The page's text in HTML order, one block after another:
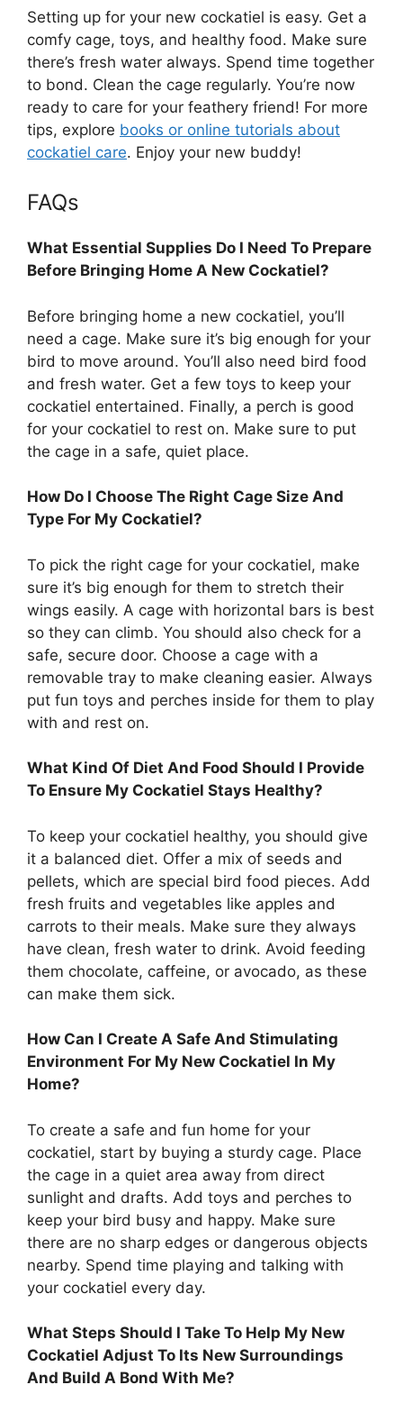
Setting up for your new cockatiel is easy. Get a
comfy cage, toys, and healthy food. Make sure
there’s fresh water always. Spend time together
to bond. Clean the cage regularly. You’re now
ready to care for your feathery friend! For more
tips, explore books or online tutorials about
cockatiel care. Enjoy your new buddy!
FAQs
What Essential Supplies Do I Need To Prepare
Before Bringing Home A New Cockatiel?
Before bringing home a new cockatiel, you’ll
need a cage. Make sure it’s big enough for your
bird to move around. You’ll also need bird food
and fresh water. Get a few toys to keep your
cockatiel entertained. Finally, a perch is good
for your cockatiel to rest on. Make sure to put
the cage in a safe, quiet place.
How Do I Choose The Right Cage Size And
Type For My Cockatiel?
To pick the right cage for your cockatiel, make
sure it’s big enough for them to stretch their
wings easily. A cage with horizontal bars is best
so they can climb. You should also check for a
safe, secure door. Choose a cage with a
removable tray to make cleaning easier. Always
put fun toys and perches inside for them to play
with and rest on.
What Kind Of Diet And Food Should I Provide
To Ensure My Cockatiel Stays Healthy?
To keep your cockatiel healthy, you should give
it a balanced diet. Offer a mix of seeds and
pellets, which are special bird food pieces. Add
fresh fruits and vegetables like apples and
carrots to their meals. Make sure they always
have clean, fresh water to drink. Avoid feeding
them chocolate, caffeine, or avocado, as these
can make them sick.
How Can I Create A Safe And Stimulating
Environment For My New Cockatiel In My
Home?
To create a safe and fun home for your
cockatiel, start by buying a sturdy cage. Place
the cage in a quiet area away from direct
sunlight and drafts. Add toys and perches to
keep your bird busy and happy. Make sure
there are no sharp edges or dangerous objects
nearby. Spend time playing and talking with
your cockatiel every day.
What Steps Should I Take To Help My New
Cockatiel Adjust To Its New Surroundings
And Build A Bond With Me?